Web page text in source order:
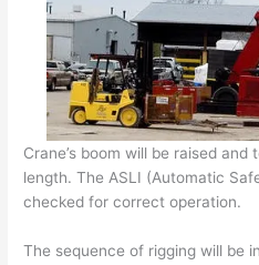
Crane’s boom will be raised
length. The ASLI (Automatic
checked for correct operation.
The sequence of rigging will be